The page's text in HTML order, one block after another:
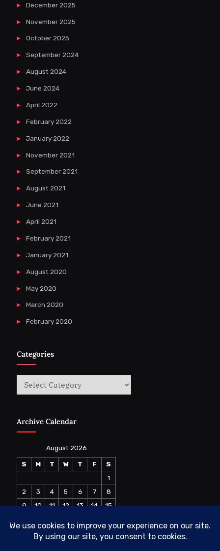
December 2025
November 2025
October 2025
September 2024
August 2024
June 2024
April 2022
February 2022
January 2022
November 2021
September 2021
August 2021
June 2021
April 2021
February 2021
January 2021
August 2020
May 2020
March 2020
February 2020
Categories
Archive Calendar
August 2026
S M T W T F
S
1
2
3 4 5 6 7
8
9
10 11 12 13 14
15
24 25